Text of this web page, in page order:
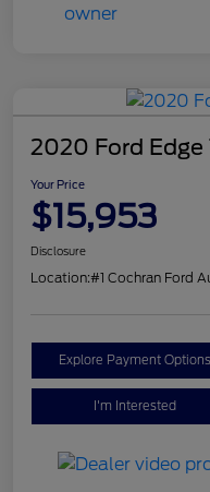
2020 Ford
Your Price
$15,953
Disclosure
Location:#1 Cochran Ford
Explore Payment Options
I'm Interested